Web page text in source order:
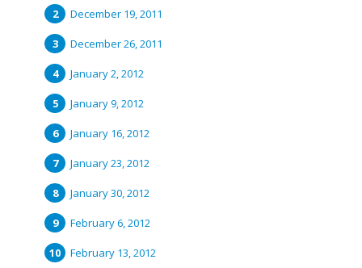
December 19, 2011
December 26, 2011
January 2, 2012
January 9, 2012
January 16, 2012
January 23, 2012
January 30, 2012
February 6, 2012
February 13, 2012